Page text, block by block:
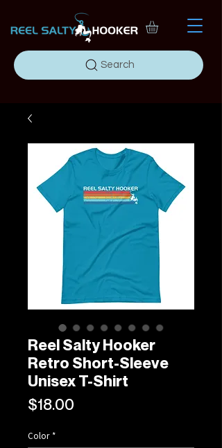
Search
Reel Salty Hooker
Retro Short-Sleeve
Unisex T-Shirt
$18.00
Color *